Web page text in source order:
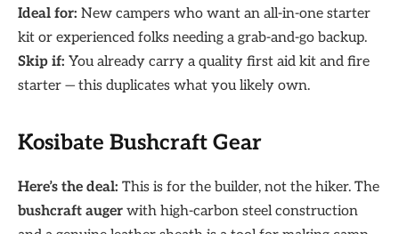
Ideal for: New campers who want an all-in-one starter
kit or experienced folks needing a grab-and-go backup.
Skip if: You already carry a quality first aid kit and fire
starter — this duplicates what you likely own.
Kosibate Bushcraft Gear
Here’s the deal: This is for the builder, not the hiker. The
bushcraft auger with high-carbon steel construction